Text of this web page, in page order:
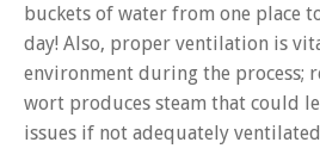
buckets of water from one place
day! Also, proper ventilation is
environment during the process;
wort produces steam that could
issues if not adequately